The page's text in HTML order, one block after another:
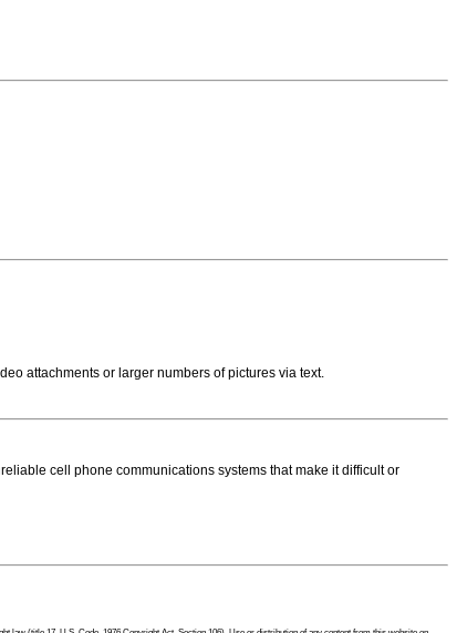
attachments or larger numbers of pictures via text.
cell phone communications systems that make it difficult or